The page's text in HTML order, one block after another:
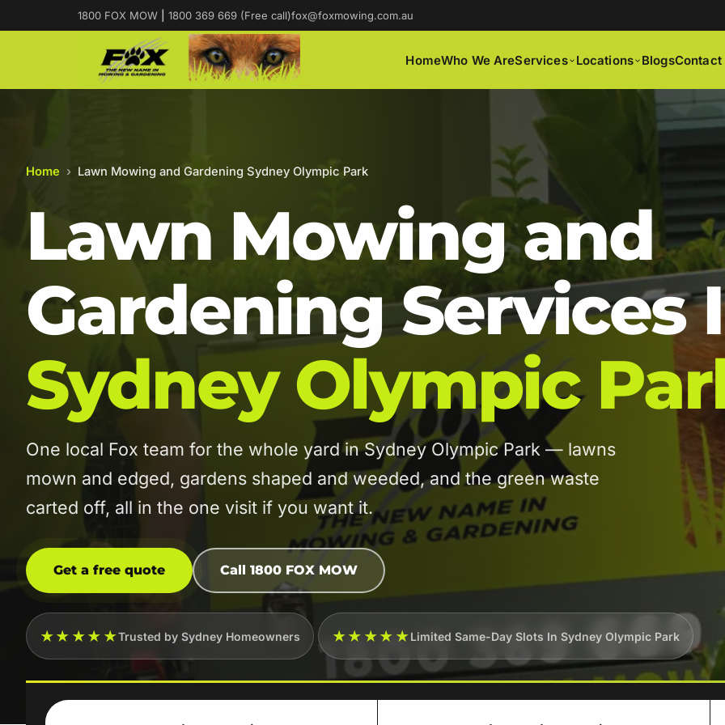
1800 FOX MOW 1800 369 669 (Free call)fox@foxmowing.com.au
HomeWho We AreServices Locations BlogsContact
Home › Lawn Mowing and Gardening Sydney Olympic Park
Lawn Mowing and
Gardening Services
Sydney Olympic
One local Fox team for the whole yard in Sydney Olympic Park — lawns
mown and edged, gardens shaped and weeded, and the green waste
carted off, all in the one visit if you want it.
Get a free quote Call 1800 FOX MOW
★★★★★Trusted by Sydney Homeowners ★★★★★Limited Same-Day Slots In Sydney Olympic Park